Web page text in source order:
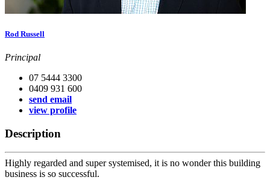
Rod Russell
Principal
07 5444 3300
0409 931 600
send email
view profile
Description
Highly regarded and super systemised, it is no wonder this building
business is so successful.